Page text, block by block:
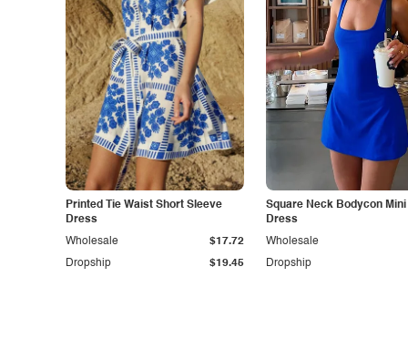
Printed Tie Waist Short Sleeve
Dress
Dropship $19.45
Wholesale $17.72
Square Neck Bodycon Mini
Dress
Dropship
Wholesale